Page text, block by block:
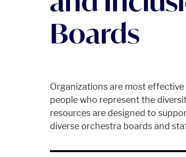
Boards
Organizations are most
people who represent the
resources are designed to
diverse orchestra boards and